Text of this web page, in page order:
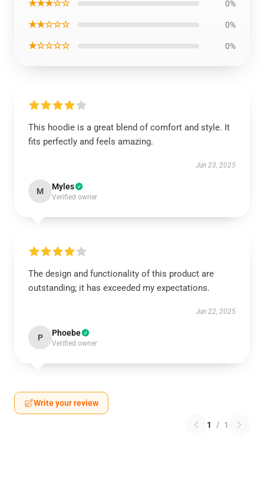
★★★☆☆ 0%
★★☆☆☆ 0%
★☆☆☆☆ 0%
This hoodie is a great blend of comfort and style. It
fits perfectly and feels amazing.
Jun 23, 2025
M Myles
Verified owner
The design and functionality of this product are
outstanding; it has exceeded my expectations.
Jun 22, 2025
P Phoebe
Verified owner
Write your review
1 / 1